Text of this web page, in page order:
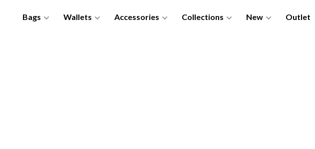
Bags Wallets Accessories Collections New Outlet